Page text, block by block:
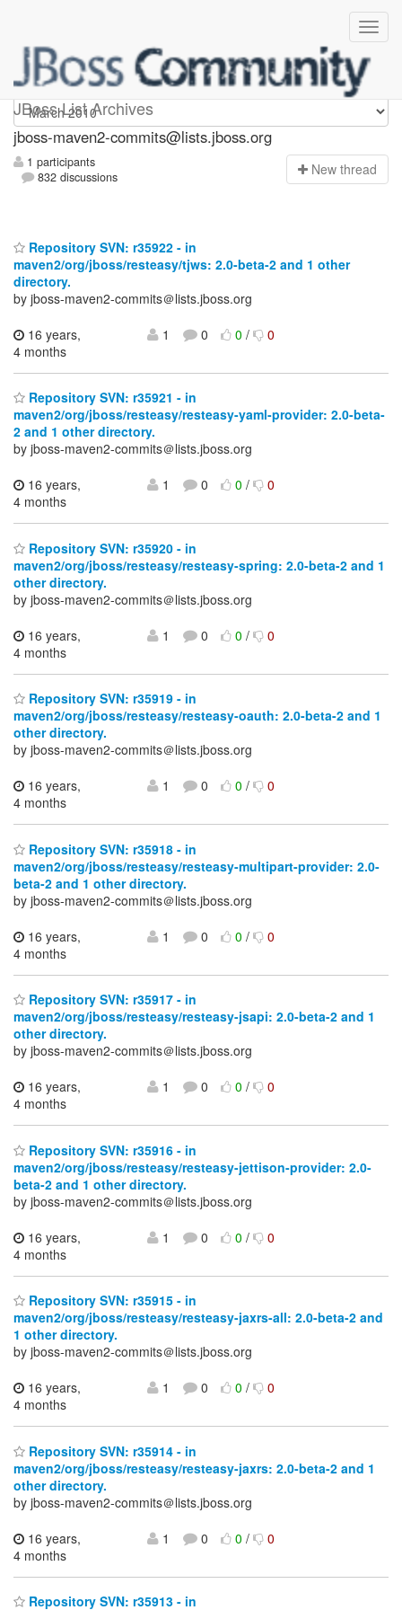
JBoss List Archives
jboss-maven2-commits
jboss-maven2-commits@lists.jboss.org
1 participants
832 discussions
New thread
Repository SVN: r35922 - in
maven2/org/jboss/resteasy/tjws: 2.0-beta-2 and 1 other
directory.
by jboss-maven2-commits＠lists.jboss.org
16 years,
4 months
1 0 0/ 0
Repository SVN: r35921 - in
maven2/org/jboss/resteasy/resteasy-yaml-provider: 2.0-beta-
2 and 1 other directory.
by jboss-maven2-commits＠lists.jboss.org
16 years,
4 months
1 0 0/ 0
Repository SVN: r35920 - in
maven2/org/jboss/resteasy/resteasy-spring: 2.0-beta-2 and 1
other directory.
by jboss-maven2-commits＠lists.jboss.org
16 years,
4 months
1 0 0/ 0
Repository SVN: r35919 - in
maven2/org/jboss/resteasy/resteasy-oauth: 2.0-beta-2 and 1
other directory.
by jboss-maven2-commits＠lists.jboss.org
16 years,
4 months
1 0 0/ 0
Repository SVN: r35918 - in
maven2/org/jboss/resteasy/resteasy-multipart-provider: 2.0-
beta-2 and 1 other directory.
by jboss-maven2-commits＠lists.jboss.org
16 years,
4 months
1 0 0/ 0
Repository SVN: r35917 - in
maven2/org/jboss/resteasy/resteasy-jsapi: 2.0-beta-2 and 1
other directory.
by jboss-maven2-commits＠lists.jboss.org
16 years,
4 months
1 0 0/ 0
Repository SVN: r35916 - in
maven2/org/jboss/resteasy/resteasy-jettison-provider: 2.0-
beta-2 and 1 other directory.
by jboss-maven2-commits＠lists.jboss.org
16 years,
4 months
1 0 0/ 0
Repository SVN: r35915 - in
maven2/org/jboss/resteasy/resteasy-jaxrs-all: 2.0-beta-2 and
1 other directory.
by jboss-maven2-commits＠lists.jboss.org
16 years,
4 months
1 0 0/ 0
Repository SVN: r35914 - in
maven2/org/jboss/resteasy/resteasy-jaxrs: 2.0-beta-2 and 1
other directory.
by jboss-maven2-commits＠lists.jboss.org
16 years,
4 months
1 0 0/ 0
Repository SVN: r35913 - in